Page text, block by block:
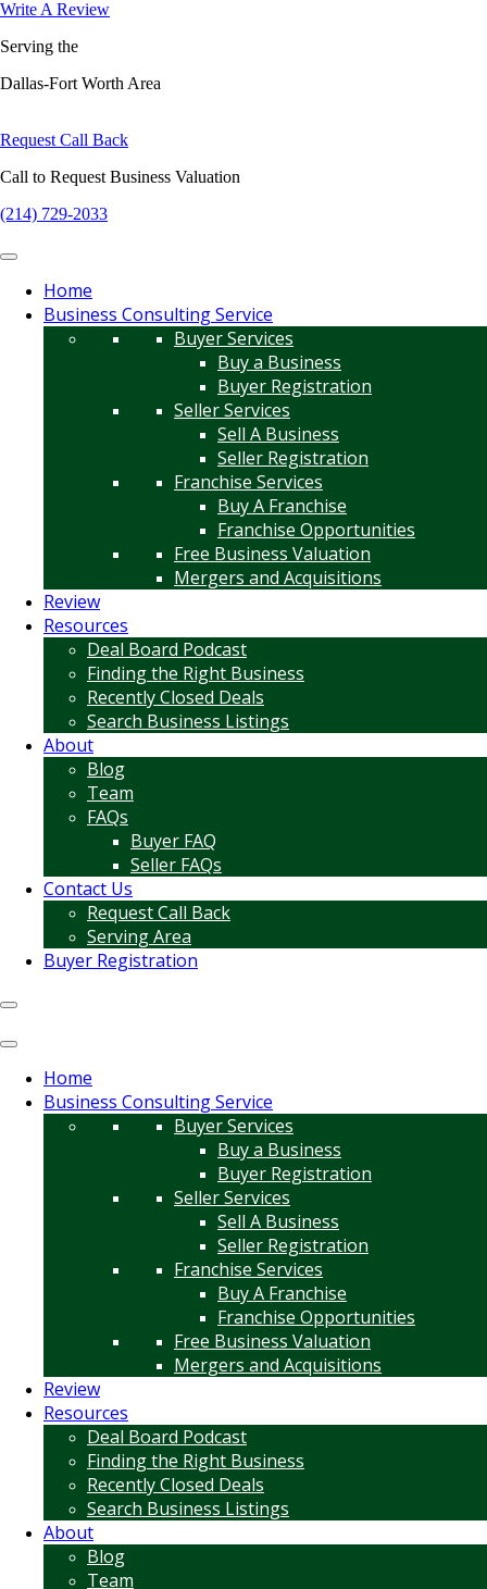
Write A Review
Serving the
Dallas-Fort Worth Area
Request Call Back
Call to Request Business Valuation
(214) 729-2033
Home
Business Consulting Service
Buyer Services
Buy a Business
Buyer Registration
Seller Services
Sell A Business
Seller Registration
Franchise Services
Buy A Franchise
Franchise Opportunities
Free Business Valuation
Mergers and Acquisitions
Review
Resources
Deal Board Podcast
Finding the Right Business
Recently Closed Deals
Search Business Listings
About
Blog
Team
FAQs
Buyer FAQ
Seller FAQs
Contact Us
Request Call Back
Serving Area
Buyer Registration
Home
Business Consulting Service
Buyer Services
Buy a Business
Buyer Registration
Seller Services
Sell A Business
Seller Registration
Franchise Services
Buy A Franchise
Franchise Opportunities
Free Business Valuation
Mergers and Acquisitions
Review
Resources
Deal Board Podcast
Finding the Right Business
Recently Closed Deals
Search Business Listings
About
Blog
Team